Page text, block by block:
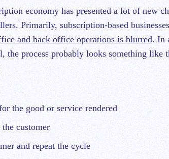
Primarily, subscription-based
and back office operations is blurred. In
the process probably looks something like
the good or service rendered
customer
and repeat the cycle